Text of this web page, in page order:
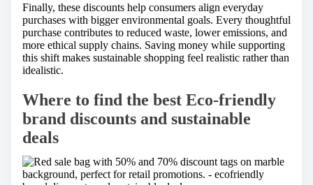
Finally, these discounts help consumers align everyday
purchases with bigger environmental goals. Every thoughtful
purchase contributes to reduced waste, lower emissions, and
more ethical supply chains. Saving money while supporting
this shift makes sustainable shopping feel realistic rather than
idealistic.
Where to find the best Eco-friendly
brand discounts and sustainable
deals